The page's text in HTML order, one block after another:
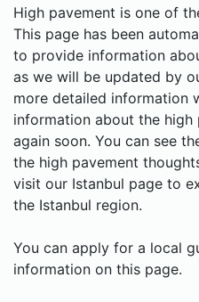
High pavement is one of
This page has been
to provide information
as we will be updated by
more detailed information
information about the
again soon. You can see
the high pavement
visit our Istanbul page to
the Istanbul region.
You can apply for a local
information on this page.